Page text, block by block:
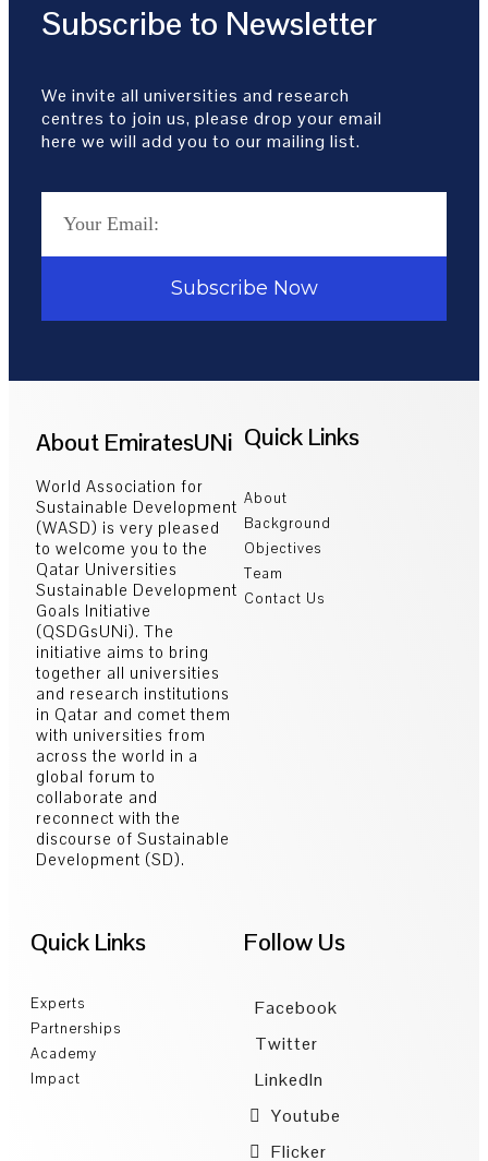
Subscribe to Newsletter
We invite all universities and research
centres to join us, please drop your email
here we will add you to our mailing list.
Subscribe Now
About EmiratesUNi
World Association for
Sustainable Development
(WASD) is very pleased
to welcome you to the
Qatar Universities
Sustainable Development
Goals Initiative
(QSDGsUNi). The
initiative aims to bring
together all universities
and research institutions
in Qatar and comet them
with universities from
across the world in a
global forum to
collaborate and
reconnect with the
discourse of Sustainable
Development (SD).
Quick Links
About
Background
Objectives
Team
Contact Us
Quick Links
Experts
Partnerships
Academy
Impact
Follow Us
Facebook
Twitter
LinkedIn
Youtube
Flicker